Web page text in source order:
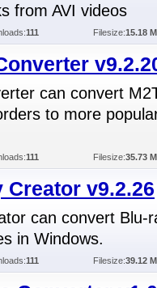
from AVI videos
111 Filesize:15.18
can convert
to more
111 Filesize:35.73
v9.2.26
can convert Blu-
in Windows.
111 Filesize:39.12